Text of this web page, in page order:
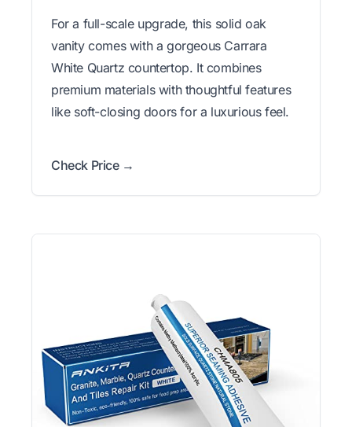
For a full-scale upgrade, this solid oak
vanity comes with a gorgeous Carrara
White Quartz countertop. It combines
premium materials with thoughtful features
like soft-closing doors for a luxurious feel.
Check Price →